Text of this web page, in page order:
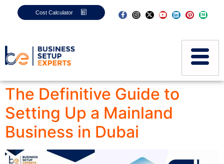
Cost Calculator
The Definitive Guide to
Setting Up a Mainland
Business in Dubai